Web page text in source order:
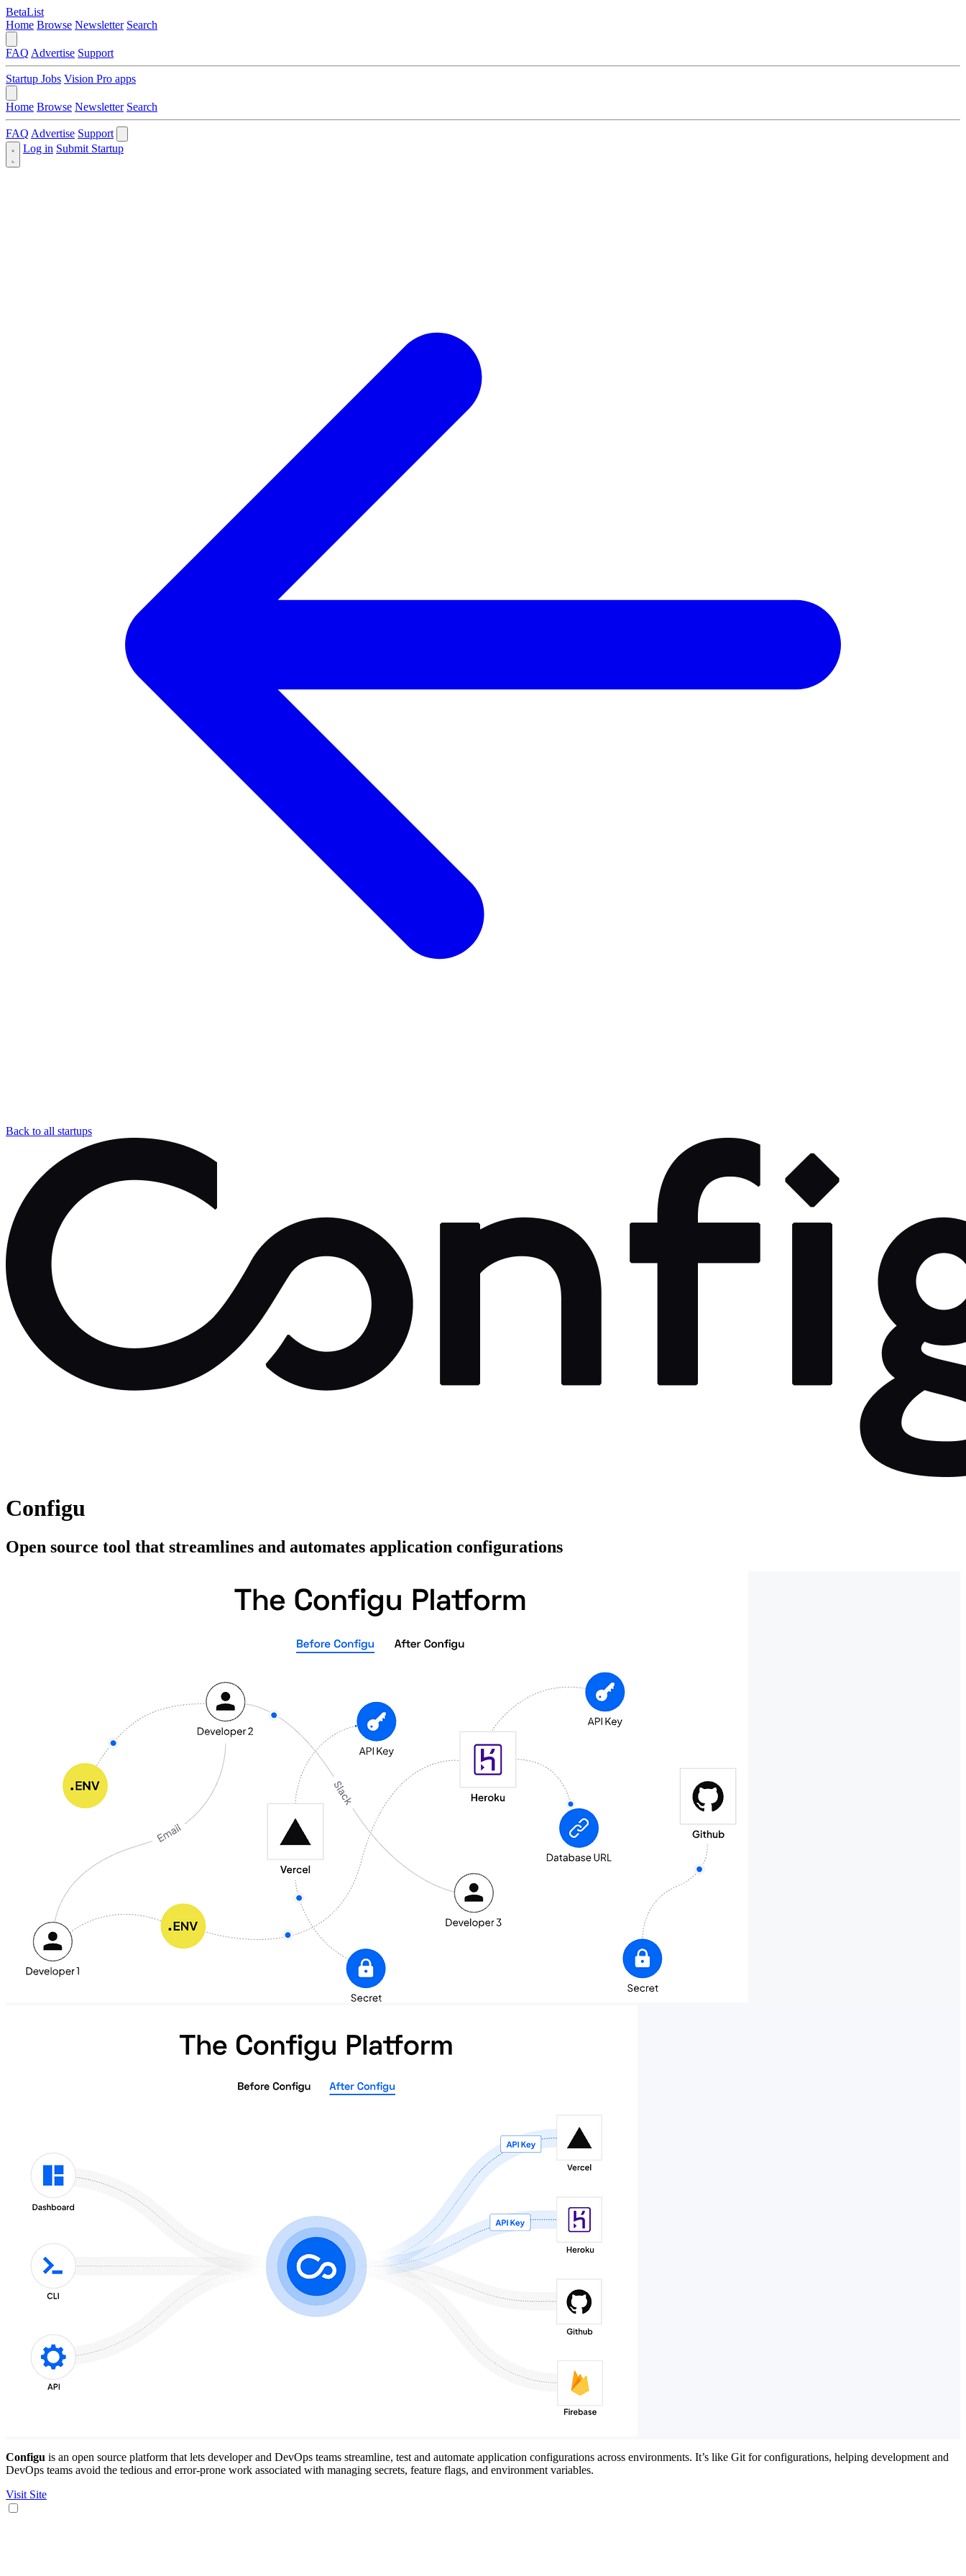
BetaList
Home Browse Newsletter Search
FAQ Advertise Support
Startup Jobs Vision Pro apps
Home Browse Newsletter Search
FAQ Advertise Support
Log in Submit Startup
Back to all startups
Configu
Open source tool that streamlines and automates application configurations
Configu is an open source platform that lets developer and DevOps teams streamline, test and automate application configurations across environments. It’s like Git for configurations, helping development and
DevOps teams avoid the tedious and error-prone work associated with managing secrets, feature flags, and environment variables.
Visit Site